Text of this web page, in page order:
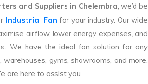
and Suppliers in Chelembra, we’d be
Industrial Fan for your industry. Our wide
airflow, lower energy expenses, and
We have the ideal fan solution for any
gyms, showrooms, and more.
are here to assist you.